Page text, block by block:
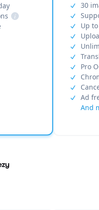
i
30
Up to
Pro
Ad
And